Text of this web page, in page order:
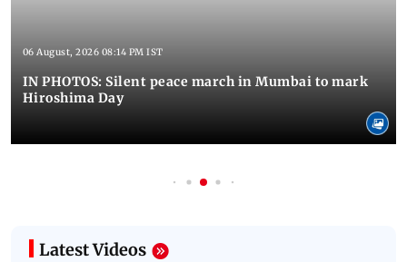
06 August, 2026 08:14 PM IST
IN PHOTOS: Silent peace march in Mumbai to mark
Hiroshima Day
Latest Videos